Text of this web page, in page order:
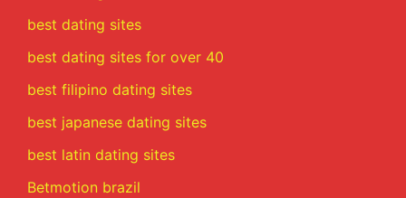
best dating sites
best dating sites for over 40
best filipino dating sites
best japanese dating sites
best latin dating sites
Betmotion brazil